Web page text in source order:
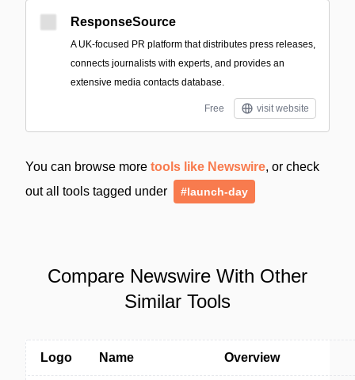
ResponseSource
A UK-focused PR platform that distributes press releases,
connects journalists with experts, and provides an
extensive media contacts database.
Free visit website
You can browse more tools like Newswire, or check
out all tools tagged under
#launch-day
Compare Newswire With Other
Similar Tools
Logo Name Overview